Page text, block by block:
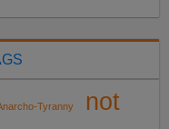
Tyranny
not